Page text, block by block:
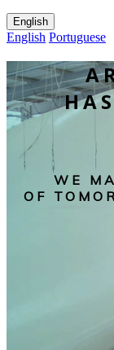
English
English Portuguese
WE
OF